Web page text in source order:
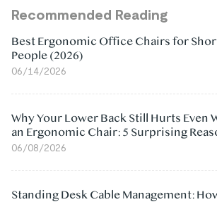
Recommended Reading
Best Ergonomic Office Chairs for
People (2026)
06/14/2026
Why Your Lower Back Still Hurts Even
an Ergonomic Chair: 5 Surprising
06/08/2026
Standing Desk Cable Management: